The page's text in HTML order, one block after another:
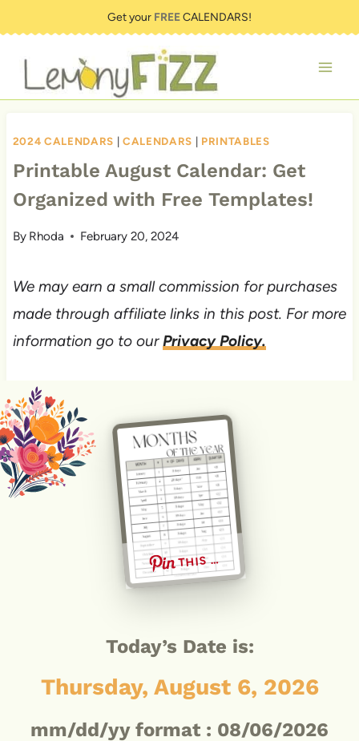
to
content
Get your FREECALENDARS!
2024 CALENDARS |CALENDARS | PRINTABLES
Printable August Calendar: Get
Organized with Free Templates!
By Rhoda February 20, 2024
We may earn a small commission for purchases
made through affiliate links in this post. For more
information go to ourPrivacy Policy.
THIS …
Today’s Date is:
Thursday, August 6, 2026
mm/dd/yy format : 08/06/2026